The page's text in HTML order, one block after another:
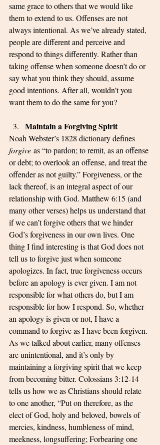
same grace to others that we would like
them to extend to us. Offenses are not
always intentional. As we’ve already stated,
people are different and perceive and
respond to things differently. Rather than
taking offense when someone doesn’t do or
say what you think they should, assume
good intentions. After all, wouldn’t you
want them to do the same for you?
Maintain a Forgiving Spirit
Noah Webster’s 1828 dictionary defines
forgive as “to pardon; to remit, as an offense
or debt; to overlook an offense, and treat the
offender as not guilty.” Forgiveness, or the
lack thereof, is an integral aspect of our
relationship with God. Matthew 6:15 (and
many other verses) helps us understand that
if we can’t forgive others that we hinder
God’s forgiveness in our own lives. One
thing I find interesting is that God does not
tell us to forgive just when someone
apologizes. In fact, true forgiveness occurs
before an apology is ever given. I am not
responsible for what others do, but I am
responsible for how I respond. So, whether
an apology is given or not, I have a
command to forgive as I have been forgiven.
As we talked about earlier, many offenses
are unintentional, and it’s only by
maintaining a forgiving spirit that we keep
from becoming bitter. Colossians 3:12-14
tells us how we as Christians should relate
to one another, “Put on therefore, as the
elect of God, holy and beloved, bowels of
mercies, kindness, humbleness of mind,
meekness, longsuffering; Forbearing one